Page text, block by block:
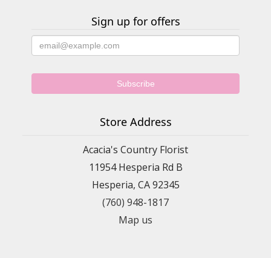
Sign up for offers
Store Address
Acacia's Country Florist
11954 Hesperia Rd B
Hesperia, CA 92345
(760) 948-1817
Map us